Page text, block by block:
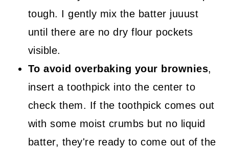
tough. I gently mix the batter juuust
until there are no dry flour pockets
visible.
To avoid overbaking your brownies,
insert a toothpick into the center to
check them. If the toothpick comes out
with some moist crumbs but no liquid
batter, they're ready to come out of the